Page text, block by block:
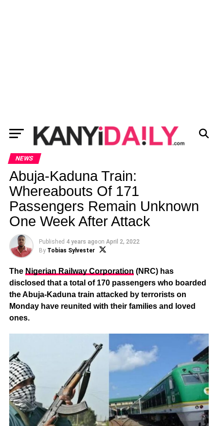
NEWS
Abuja-Kaduna Train:
Whereabouts Of 171
Passengers Remain Unknown
One Week After Attack
Published 4 years agoon April 2, 2022
By Tobias Sylvester
The Nigerian Railway Corporation (NRC) has
disclosed that a total of 170 passengers who boarded
the Abuja-Kaduna train attacked by terrorists on
Monday have reunited with their families and loved
ones.